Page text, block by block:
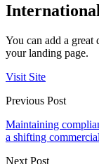
You can add a great
your landing page.
Visit Site
Previous Post
Maintaining
a shifting
Next Post